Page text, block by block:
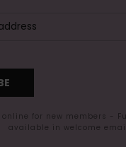
for new members -
available in welcome